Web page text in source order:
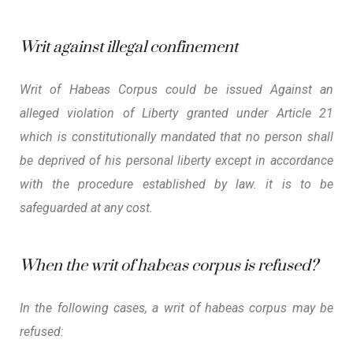
Writ against illegal confinement
Writ of Habeas Corpus could be issued Against an
alleged violation of Liberty granted under Article 21
which is constitutionally mandated that no person shall
be deprived of his personal liberty except in accordance
with the procedure established by law. it is to be
safeguarded at any cost.
When the writ of habeas corpus is refused?
In the following cases, a writ of habeas corpus may be
refused: